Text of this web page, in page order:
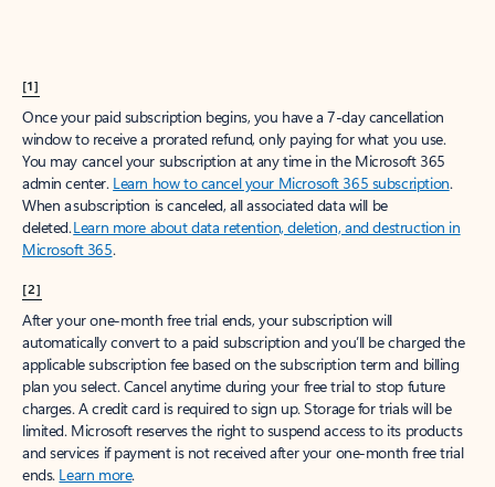
[1]
Once your paid subscription begins, you have a 7-day cancellation
window to receive a prorated refund, only paying for what you use.
You may cancel your subscription at any time in the Microsoft 365
admin center. Learn how to cancel your Microsoft 365 subscription.
When a subscription is canceled, all associated data will be
deleted.Learn more about data retention, deletion, and destruction in
Microsoft 365.
[2]
After your one-month free trial ends, your subscription will
automatically convert to a paid subscription and you’ll be charged the
applicable subscription fee based on the subscription term and billing
plan you select. Cancel anytime during your free trial to stop future
charges. A credit card is required to sign up. Storage for trials will be
limited. Microsoft reserves the right to suspend access to its products
and services if payment is not received after your one-month free trial
ends. Learn more.